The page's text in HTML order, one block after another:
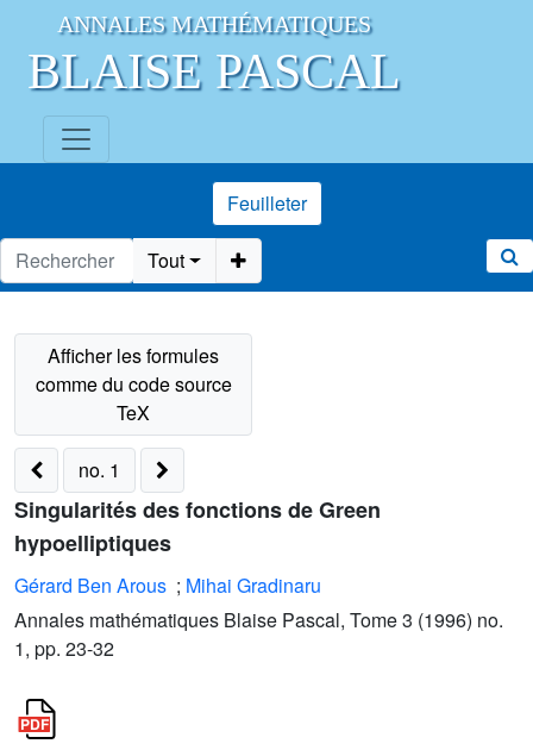
ANNALES MATHÉMATIQUES
BLAISE PASCAL
Feuilleter
Tout
no. 1
Singularités des fonctions de Green
hypoelliptiques
Gérard Ben Arous ; Mihai Gradinaru
Annales mathématiques Blaise Pascal, Tome 3 (1996) no.
1, pp. 23-32